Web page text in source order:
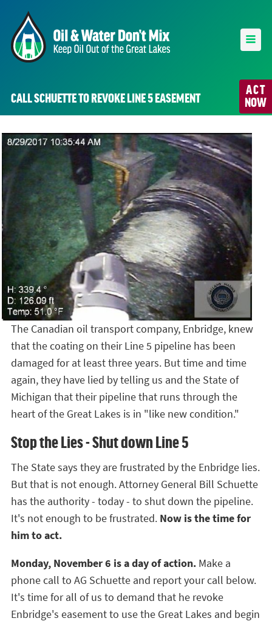
ACT
NOW
CALL SCHUETTE TO REVOKE LINE 5 EASEMENT
The Canadian oil transport company, Enbridge, knew
that the coating on their Line 5 pipeline has been
damaged for at least three years. But time and time
again, they have lied by telling us and the State of
Michigan that their pipeline that runs through the
heart of the Great Lakes is in "like new condition."
Stop the Lies - Shut down Line 5
The State says they are frustrated by the Enbridge lies.
But that is not enough. Attorney General Bill Schuette
has the authority - today - to shut down the pipeline.
It's not enough to be frustrated. Now is the time for
him to act.
Monday, November 6 is a day of action. Make a
phone call to AG Schuette and report your call below.
It's time for all of us to demand that he revoke
Enbridge's easement to use the Great Lakes and begin